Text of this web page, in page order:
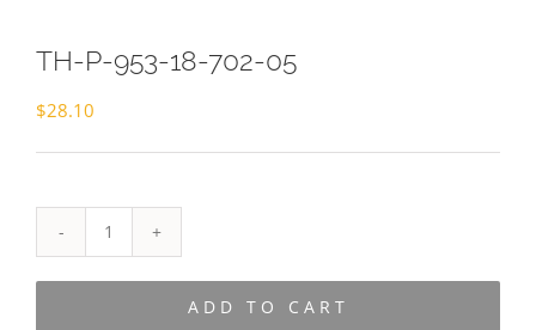
TH-P-953-18-702-05
$28.10
P-
ADD TO CART